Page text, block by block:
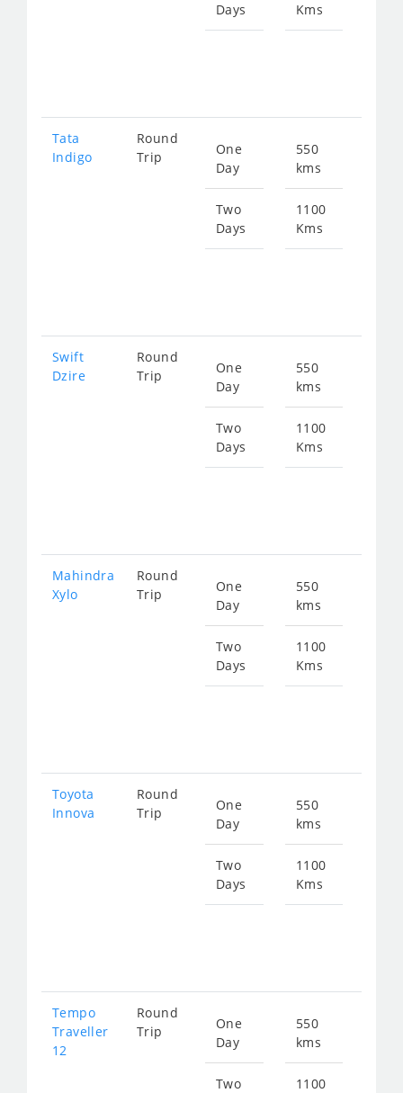
Days
Kms
Tata
Indigo
Round
Trip
One
Day
Two
Days
550
kms
1100
Kms
Swift
Dzire
Round
Trip
One
Day
Two
Days
550
kms
1100
Kms
Mahindra
Xylo
Round
Trip
One
Day
Two
Days
550
kms
1100
Kms
Toyota
Innova
Round
Trip
One
Day
Two
Days
550
kms
1100
Kms
Tempo
Traveller
12
Round
Trip
One
Day
Two
550
kms
1100